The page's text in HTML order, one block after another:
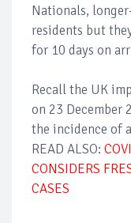
Nationals,
residents but
for 10 days on
Recall the UK
on 23 December
the incidence of
READ ALSO:
CONSIDERS
CASES